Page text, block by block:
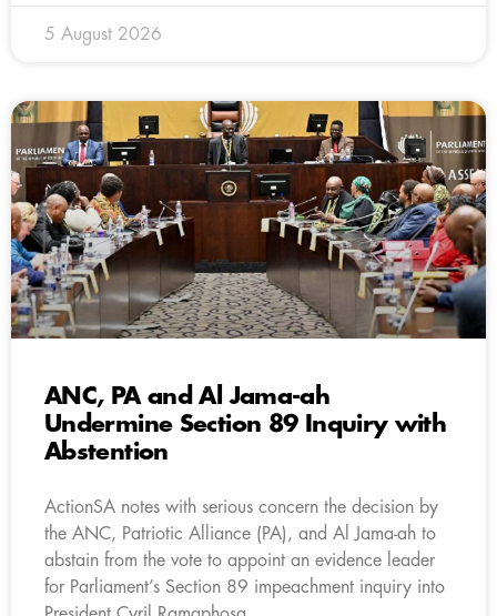
5 August 2026
ANC, PA and Al Jama-ah
Undermine Section 89 Inquiry with
Abstention
ActionSA notes with serious concern the decision by
the ANC, Patriotic Alliance (PA), and Al Jama-ah to
abstain from the vote to appoint an evidence leader
for Parliament’s Section 89 impeachment inquiry into